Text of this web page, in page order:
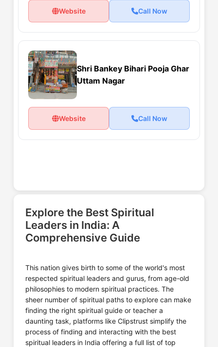
Website Call Now
Shri Bankey Bihari Pooja Ghar
Uttam Nagar
Website Call Now
Explore the Best Spiritual
Leaders in India: A
Comprehensive Guide
This nation gives birth to some of the world's most
respected spiritual leaders and gurus, from age-old
philosophies to modern spiritual practices. The
sheer number of spiritual paths to explore can make
finding the right spiritual guide or teacher a
daunting task, platforms like Clipstrust simplify the
process of finding and interacting with the best
spiritual leaders in India offering a full list of top